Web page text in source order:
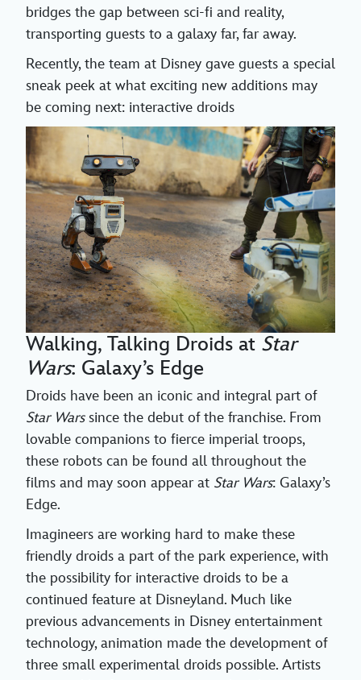
bridges the gap between sci-fi and reality,
transporting guests to a galaxy far, far away.
Recently, the team at Disney gave guests a special
sneak peek at what exciting new additions may
be coming next: interactive droids
Walking, Talking Droids at Star
Wars: Galaxy’s Edge
Droids have been an iconic and integral part of
Star Warssince the debut of the franchise. From
lovable companions to fierce imperial troops,
these robots can be found all throughout the
films and may soon appear at Star Wars: Galaxy’s
Edge.
Imagineers are working hard to make these
friendly droids a part of the park experience, with
the possibility for interactive droids to be a
continued feature at Disneyland. Much like
previous advancements in Disney entertainment
technology, animation made the development of
three small experimental droids possible. Artists